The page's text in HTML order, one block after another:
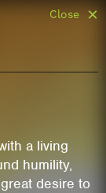
Close
a living
humility,
desire to